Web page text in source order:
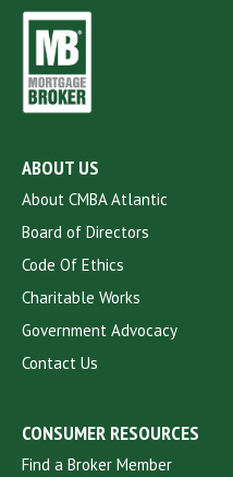
ABOUT US
About CMBA Atlantic
Board of Directors
Code Of Ethics
Charitable Works
Government Advocacy
Contact Us
CONSUMER RESOURCES
Find a Broker Member